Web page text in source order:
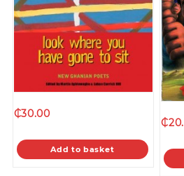
₵30.00
Add to basket
₵